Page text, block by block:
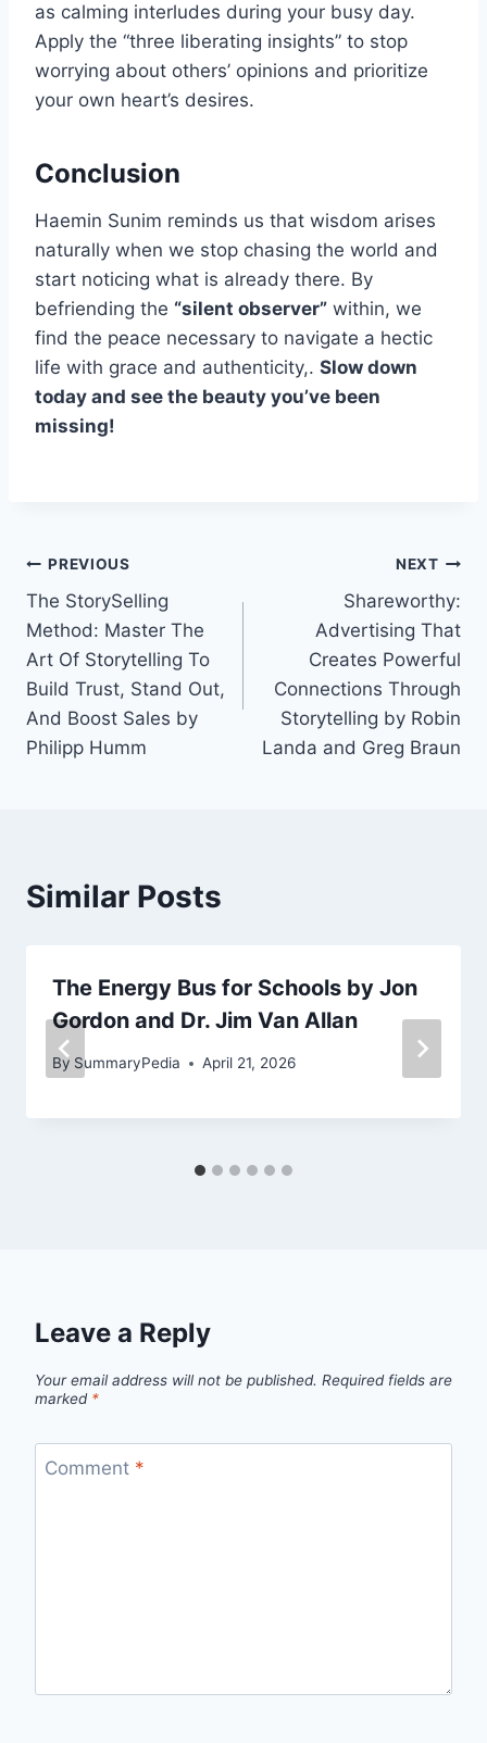
as calming interludes during your busy day.
Apply the “three liberating insights” to stop
worrying about others’ opinions and prioritize
your own heart’s desires.
Conclusion
Haemin Sunim reminds us that wisdom arises
naturally when we stop chasing the world and
start noticing what is already there. By
befriending the “silent observer” within, we
find the peace necessary to navigate a hectic
life with grace and authenticity,. Slow down
today and see the beauty you’ve been
missing!
Post
navigation
PREVIOUS
The StorySelling
Method: Master The
Art Of Storytelling To
Build Trust, Stand Out,
And Boost Sales by
Philipp Humm
NEXT
Shareworthy:
Advertising That
Creates Powerful
Connections Through
Storytelling by Robin
Landa and Greg Braun
Similar Posts
The Energy Bus for Schools by Jon
Gordon and Dr. Jim Van Allan
By SummaryPedia April 21, 2026
Leave a Reply
Your email address will not be published. Required fields are
marked *
Comment *